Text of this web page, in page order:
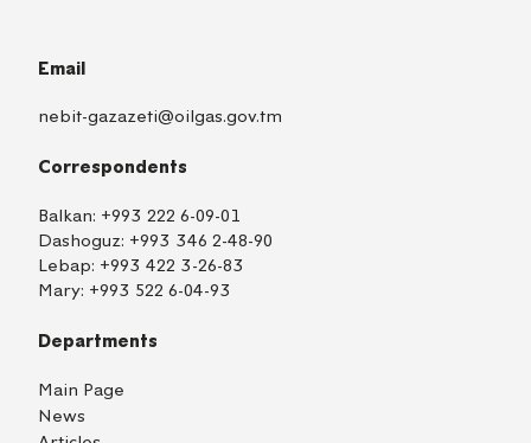
Email
nebit-gazazeti@oilgas.gov.tm
Correspondents
Balkan: +993 222 6-09-01
Dashoguz: +993 346 2-48-90
Lebap: +993 422 3-26-83
Mary: +993 522 6-04-93
Departments
Main Page
News